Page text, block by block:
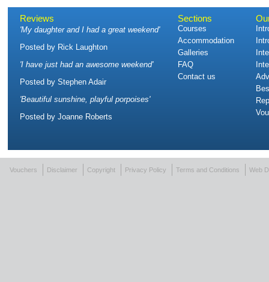
Reviews
'My daughter and I had a great weekend'
Posted by Rick Laughton
'I have just had an awesome weekend'
Posted by Stephen Adair
'Beautiful sunshine, playful porpoises'
Posted by Joanne Roberts
Sections
Courses
Accommodation
Galleries
FAQ
Contact us
Vouchers Disclaimer Copyright Privacy Policy Terms and Conditions Web